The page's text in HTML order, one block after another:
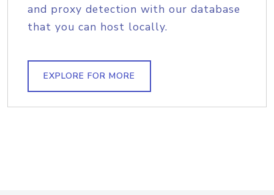
and proxy detection with our database
that you can host locally.
EXPLORE FOR MORE